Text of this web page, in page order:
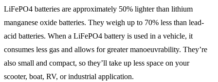
LiFePO4 batteries are approximately 50% lighter than lithium
manganese oxide batteries. They weigh up to 70% less than lead-
acid batteries. When a LiFePO4 battery is used in a vehicle, it
consumes less gas and allows for greater manoeuvrability. They’re
also small and compact, so they’ll take up less space on your
scooter, boat, RV, or industrial application.